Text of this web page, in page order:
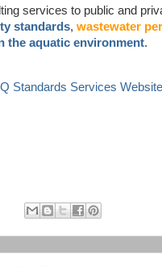
services to public and
standards, wastewater
the aquatic environment.
Standards Services Website